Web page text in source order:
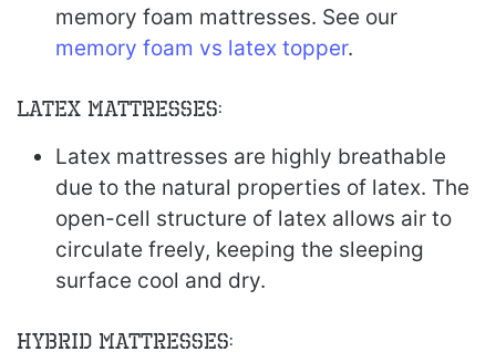
memory foam mattresses. See our
memory foam vs latex topper.
Latex Mattresses:
Latex mattresses are highly breathable
due to the natural properties of latex. The
open-cell structure of latex allows air to
circulate freely, keeping the sleeping
surface cool and dry.
Hybrid Mattresses: